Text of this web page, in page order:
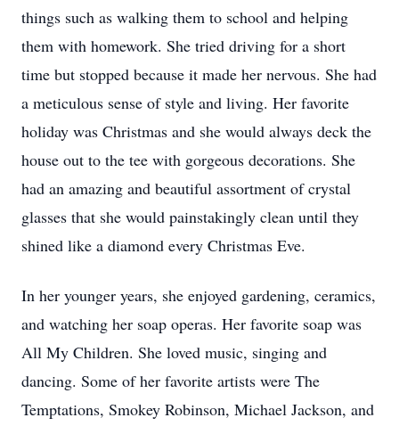
things such as walking them to school and helping
them with homework. She tried driving for a short
time but stopped because it made her nervous. She had
a meticulous sense of style and living. Her favorite
holiday was Christmas and she would always deck the
house out to the tee with gorgeous decorations. She
had an amazing and beautiful assortment of crystal
glasses that she would painstakingly clean until they
shined like a diamond every Christmas Eve.
In her younger years, she enjoyed gardening, ceramics,
and watching her soap operas. Her favorite soap was
All My Children. She loved music, singing and
dancing. Some of her favorite artists were The
Temptations, Smokey Robinson, Michael Jackson, and